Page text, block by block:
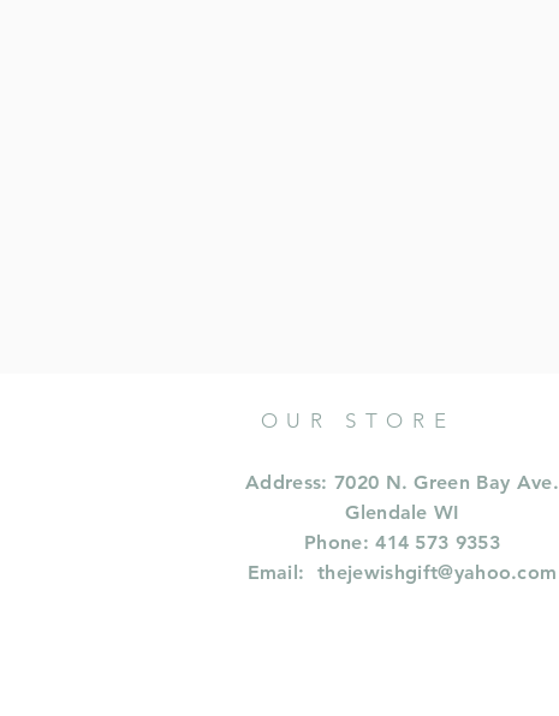
OUR STORE
Address: 7020 N. Green Bay Ave.
Glendale WI
Phone: 414 573 9353
Email:thejewishgift@yahoo.com